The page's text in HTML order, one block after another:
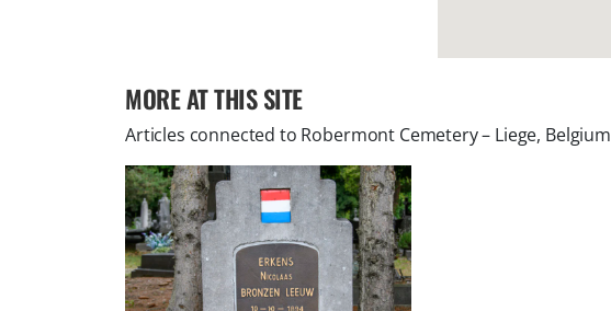
MORE AT THIS SITE
Articles connected to Robermont Cemetery – Liege, Belgium